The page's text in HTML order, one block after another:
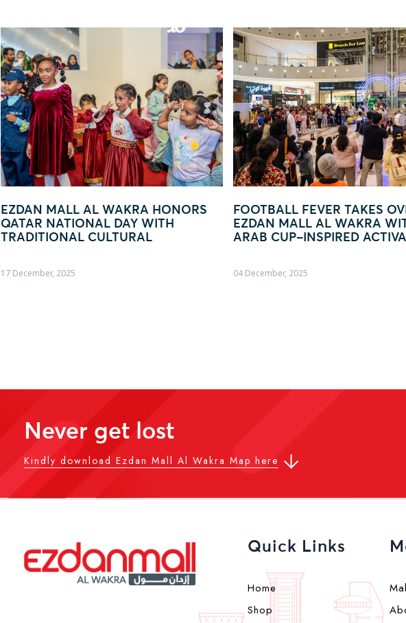
HONORS
WITH
FOOTBALL FEVER TAKES OVER
EZDAN MALL AL WAKRA WITH FIFA
ARAB CUP–INSPIRED ACTIVATION
EZDAN
— YOU
Never get lost
Kindly download Ezdan Mall Al Wakra Map here
Quick Links
Home
Shop